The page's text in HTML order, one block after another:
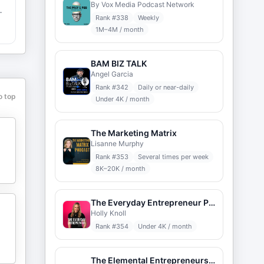
top
By Vox Media Podcast Network
Rank #338
Weekly
1M–4M / month
BAM BIZ TALK
Angel Garcia
Rank #342
Daily or near-daily
Under 4K / month
The Marketing Matrix
Lisanne Murphy
Rank #353
Several times per week
8K–20K / month
The Everyday Entrepreneur Podcast
Holly Knoll
Rank #354 Under 4K / month
The Elemental Entrepreneurship Podcast